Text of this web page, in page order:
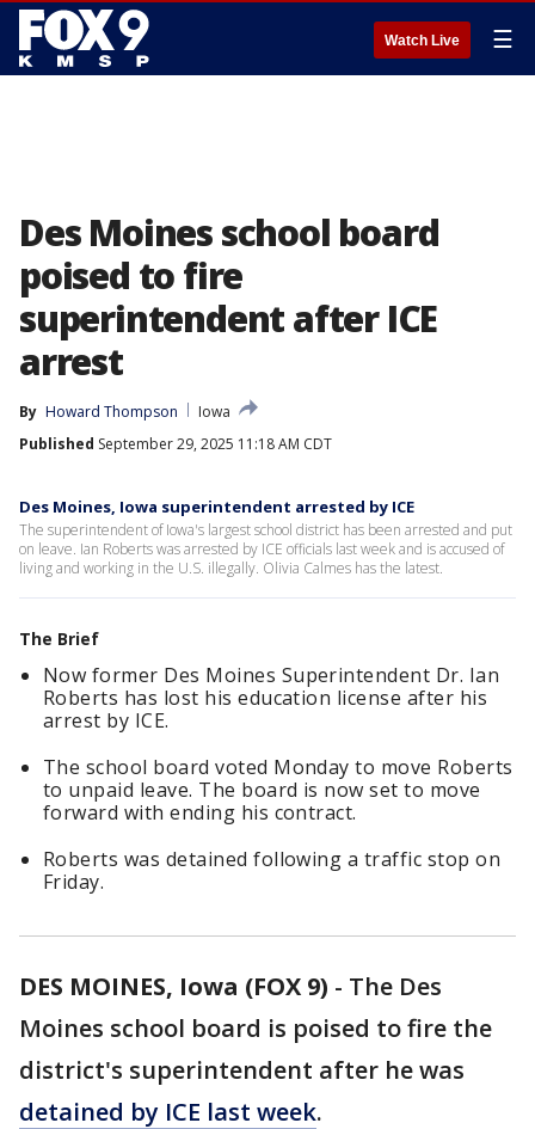
Watch Live ☰
Des Moines school board
poised to fire
superintendent after ICE
arrest
By Howard Thompson
Iowa
Published September 29, 2025 11:18 AM CDT
Des Moines, Iowa superintendent arrested by ICE
The superintendent of Iowa's largest school district has been arrested and put
on leave. Ian Roberts was arrested by ICE officials last week and is accused of
living and working in the U.S. illegally. Olivia Calmes has the latest.
The Brief
Now former Des Moines Superintendent Dr. Ian
Roberts has lost his education license after his
arrest by ICE.
The school board voted Monday to move Roberts
to unpaid leave. The board is now set to move
forward with ending his contract.
Roberts was detained following a traffic stop on
Friday.
DES MOINES, Iowa (FOX 9) - The Des
Moines school board is poised to fire the
district's superintendent after he was
detained by ICE last week.